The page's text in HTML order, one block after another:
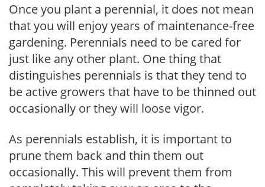
Once you plant a perennial, it does not mean
that you will enjoy years of maintenance-free
gardening. Perennials need to be cared for
just like any other plant. One thing that
distinguishes perennials is that they tend to
be active growers that have to be thinned out
occasionally or they will loose vigor.
As perennials establish, it is important to
prune them back and thin them out
occasionally. This will prevent them from